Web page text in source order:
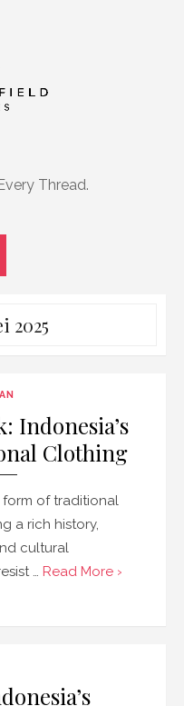
Thread.
2025
Indonesia’s
Clothing
form of traditional
a rich history,
cultural
… Read More ›